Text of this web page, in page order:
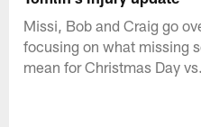
Missi, Bob and Craig go
focusing on what missing
mean for Christmas Day